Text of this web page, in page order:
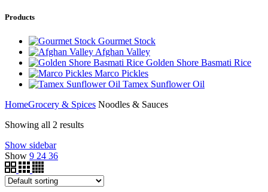
Products
Gourmet Stock
Afghan Valley
Golden Shore Basmati Rice
Marco Pickles
Tamex Sunflower Oil
HomeGrocery & Spices Noodles & Sauces
Showing all 2 results
Show sidebar
Show 9 24 36